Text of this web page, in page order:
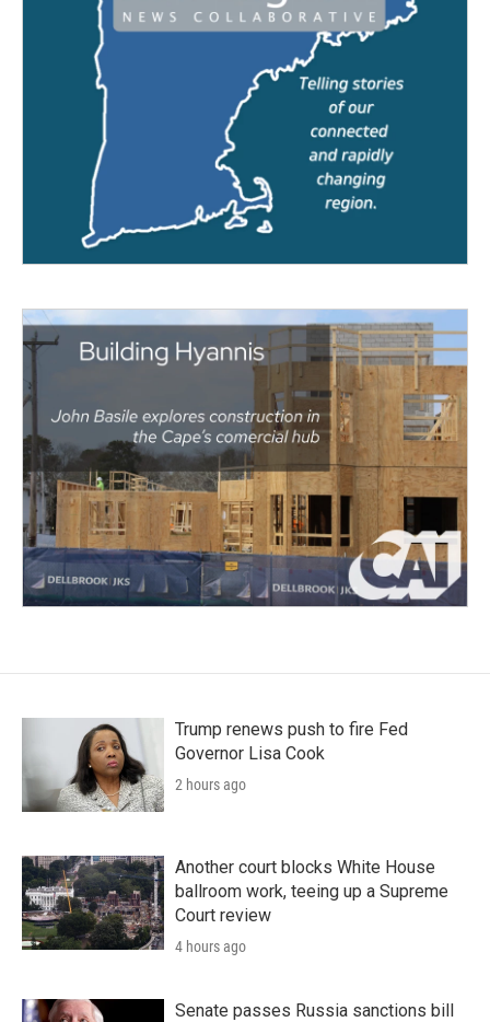
Trump renews push to fire Fed
Governor Lisa Cook
2 hours ago
Another court blocks White House
ballroom work, teeing up a Supreme
Court review
4 hours ago
Senate passes Russia sanctions bill